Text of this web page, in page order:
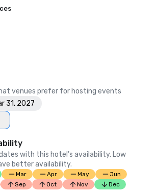
venues prefer for hosting events
31, 2027
with this hotel’s availability. Low
better availability.
Mar Apr May
Jun
Sep Oct Nov Dec